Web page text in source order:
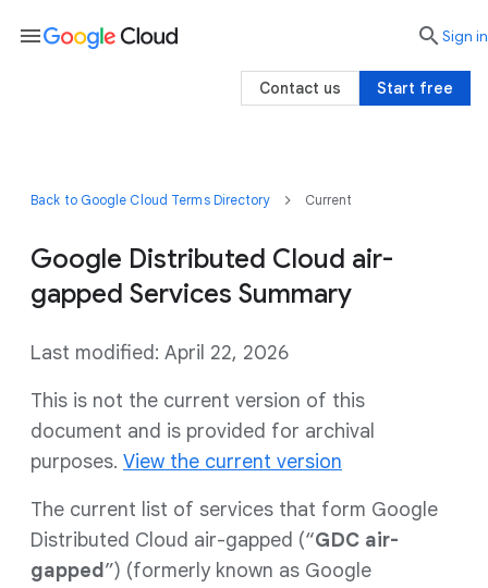
Back to Google Cloud Terms Directory Current
Google Distributed Cloud air-
gapped Services Summary
Last modified: April 22, 2026
This is not the current version of this
document and is provided for archival
purposes. View the current version
The current list of services that form Google
Distributed Cloud air-gapped (“GDC air-
gapped ”) (formerly known as Google
menu searchSign in
Start free
Contact us